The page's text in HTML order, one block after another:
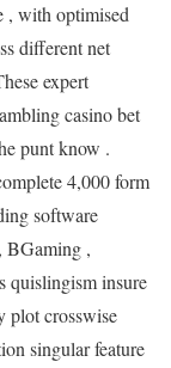
, with optimised
different net
expert
casino bet
punt know .
4,000 form
software
BGaming ,
quislingism insure
plot crosswise
singular feature